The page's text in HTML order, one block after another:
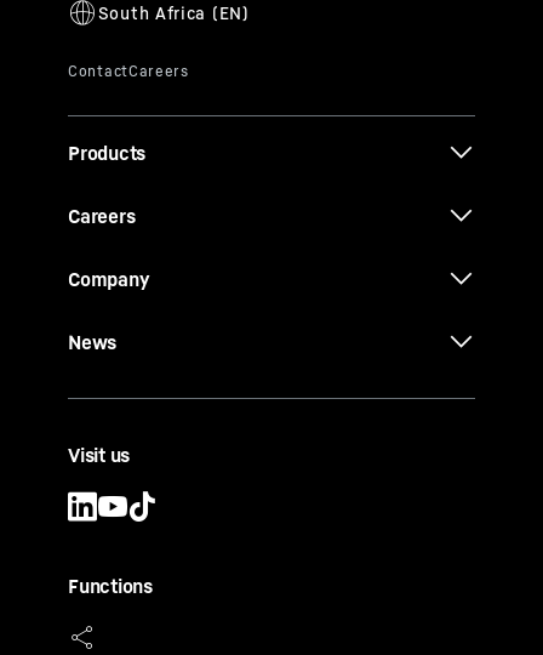
Products
Careers
Company
News
Visit us
Functions